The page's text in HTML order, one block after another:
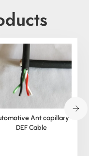
Ant capillary
DEF Cable